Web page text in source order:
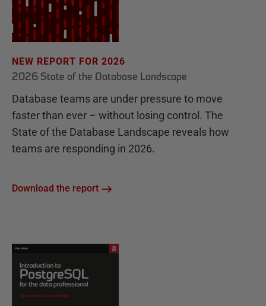
NEW REPORT FOR 2026
2026 State of the Database Landscape
Database teams are under pressure to move
faster than ever – without losing control. The
State of the Database Landscape reveals how
teams are responding in 2026.
Download the report